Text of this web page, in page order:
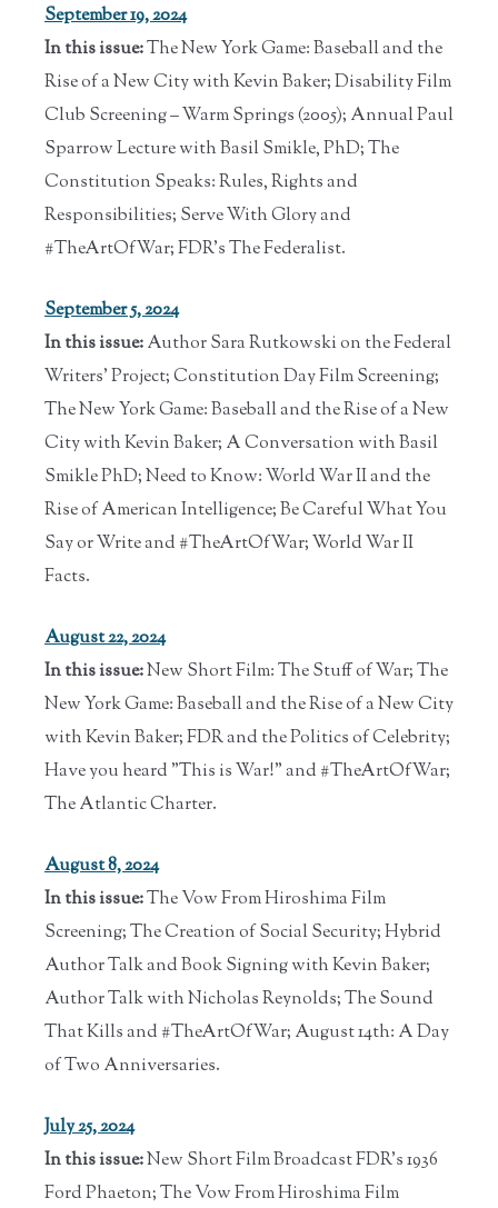
September 19, 2024
In this issue:The New York Game: Baseball and the
Rise of a New City with Kevin Baker; Disability Film
Club Screening – Warm Springs (2005); Annual Paul
Sparrow Lecture with Basil Smikle, PhD; The
Constitution Speaks: Rules, Rights and
Responsibilities; Serve With Glory and
#TheArtOfWar; FDR’s The Federalist.
September 5, 2024
In this issue:Author Sara Rutkowski on the Federal
Writers' Project; Constitution Day Film Screening;
The New York Game: Baseball and the Rise of a New
City with Kevin Baker; A Conversation with Basil
Smikle PhD; Need to Know: World War II and the
Rise of American Intelligence; Be Careful What You
Say or Write and #TheArtOfWar; World War II
Facts.
August 22, 2024
In this issue:New Short Film: The Stuff of War; The
New York Game: Baseball and the Rise of a New City
with Kevin Baker; FDR and the Politics of Celebrity;
Have you heard "This is War!" and #TheArtOfWar;
The Atlantic Charter.
August 8, 2024
In this issue:The Vow From Hiroshima Film
Screening; The Creation of Social Security; Hybrid
Author Talk and Book Signing with Kevin Baker;
Author Talk with Nicholas Reynolds; The Sound
That Kills and #TheArtOfWar; August 14th: A Day
of Two Anniversaries.
July 25, 2024
In this issue:New Short Film Broadcast FDR's 1936
Ford Phaeton; The Vow From Hiroshima Film